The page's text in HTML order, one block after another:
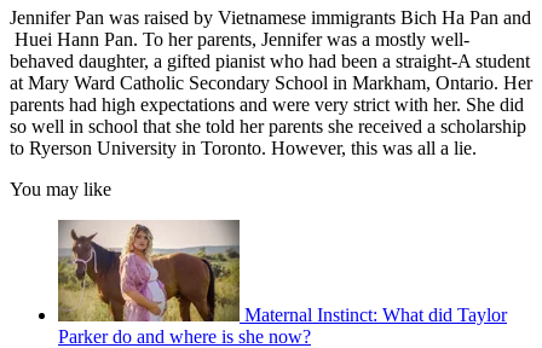
Jennifer Pan was raised by Vietnamese immigrants Bich Ha Pan and
Huei Hann Pan. To her parents, Jennifer was a mostly well-
behaved daughter, a gifted pianist who had been a straight-A student
at Mary Ward Catholic Secondary School in Markham, Ontario. Her
parents had high expectations and were very strict with her. She did
so well in school that she told her parents she received a scholarship
to Ryerson University in Toronto. However, this was all a lie.
You may like
Maternal Instinct: What did Taylor
Parker do and where is she now?